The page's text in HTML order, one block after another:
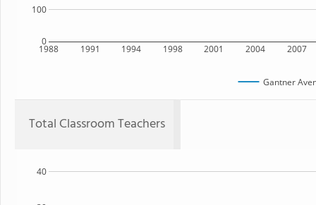
1988 1991 1994 1998 2001 2004 2007
0
100
Gantner
Total Classroom Teachers
40